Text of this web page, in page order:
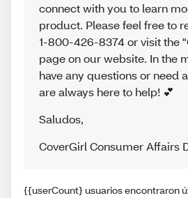
connect with you to learn
product. Please feel free to
1-800-426-8374 or visit the
page on our website. In the
have any questions or need
are always here to help! 💕
Saludos,
CoverGirl Consumer Affairs
{{userCount} usuarios encontraron